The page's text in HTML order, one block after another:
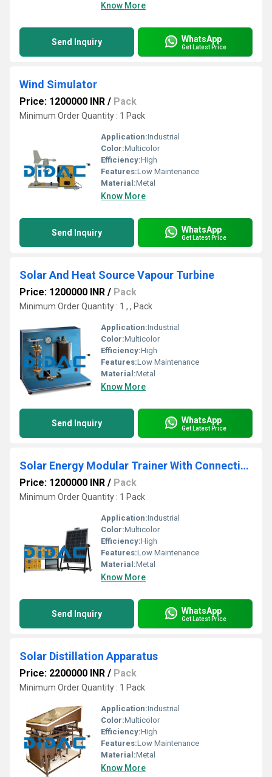
Know More
Send Inquiry WhatsApp
Get Latest Price
Wind Simulator
Price: 1200000 INR / Pack
Minimum Order Quantity : 1 Pack
Application:Industrial
Color:Multicolor
Efficiency:High
Features:Low Maintenance
Material:Metal
Know More
Send Inquiry WhatsApp
Get Latest Price
Solar And Heat Source Vapour Turbine
Price: 1200000 INR / Pack
Minimum Order Quantity : 1 , , Pack
Application:Industrial
Color:Multicolor
Efficiency:High
Features:Low Maintenance
Material:Metal
Know More
Send Inquiry WhatsApp
Get Latest Price
Solar Energy Modular Trainer With Connection To Mains
Price: 1200000 INR / Pack
Minimum Order Quantity : 1 Pack
Application:Industrial
Color:Multicolor
Efficiency:High
Features:Low Maintenance
Material:Metal
Know More
Send Inquiry WhatsApp
Get Latest Price
Solar Distillation Apparatus
Price: 2200000 INR / Pack
Minimum Order Quantity : 1 Pack
Application:Industrial
Color:Multicolor
Efficiency:High
Features:Low Maintenance
Material:Metal
Know More